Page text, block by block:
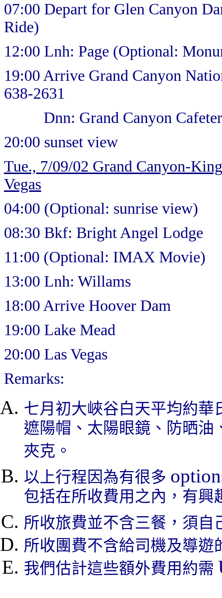
07:00 Depart for Glen Canyon
Ride)
12:00 Lnh: Page (Optional:
19:00 Arrive Grand Canyon
638-2631
Dnn: Grand Canyon
20:00 sunset view
Tue., 7/09/02 Grand Canyon-
Vegas
04:00 (Optional: sunrise view)
08:30 Bkf: Bright Angel Lodge
11:00 (Optional: IMAX Movie)
13:00 Lnh: Willams
18:00 Arrive Hoover Dam
19:00 Lake Mead
20:00 Las Vegas
Remarks:
七月初大峽谷白天平均約華
遮陽帽、太陽眼鏡、防晒油
夾克。
以上行程因為有很多
包括在所收費用之內，有
所收旅費並不含三餐，須自
所收團費不含給司機及導遊
我們估計這些額外費用約需